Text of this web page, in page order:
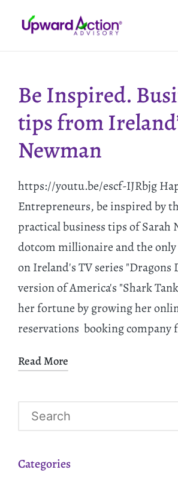
Be Inspired.
tips from
Newman
https://youtu.be/escf-IJRbjg
Entrepreneurs, be inspired by
practical business tips of Sarah
dotcom millionaire and the
on Ireland's TV series "Dragons
version of America's "Shark
her fortune by growing her
reservations booking company
Read More
Categories